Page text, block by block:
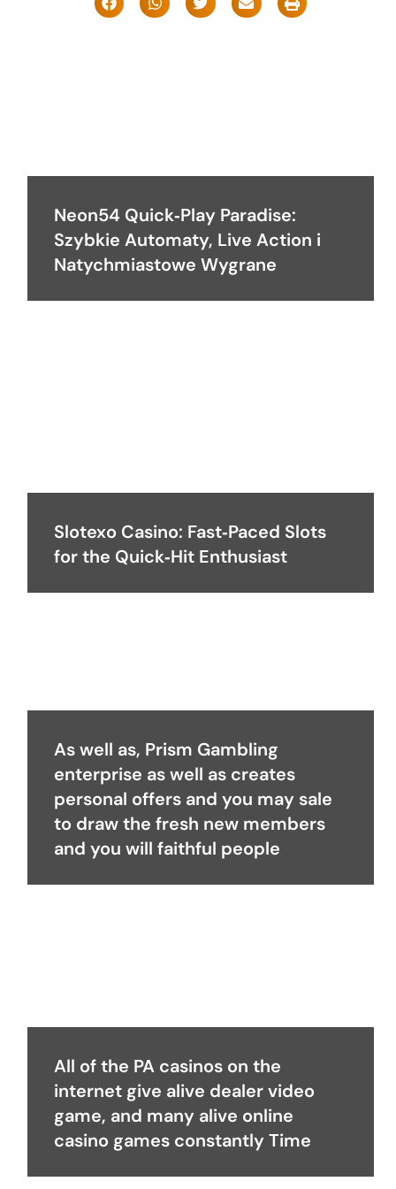
Neon54 Quick‑Play Paradise:
Szybkie Automaty, Live Action i
Natychmiastowe Wygrane
Slotexo Casino: Fast‑Paced Slots
for the Quick‑Hit Enthusiast
As well as, Prism Gambling
enterprise as well as creates
personal offers and you may sale
to draw the fresh new members
and you will faithful people
All of the PA casinos on the
internet give alive dealer video
game, and many alive online
casino games constantly Time